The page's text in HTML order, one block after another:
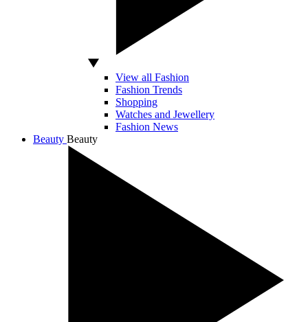
View all Fashion
Fashion Trends
Shopping
Watches and Jewellery
Fashion News
Beauty Beauty